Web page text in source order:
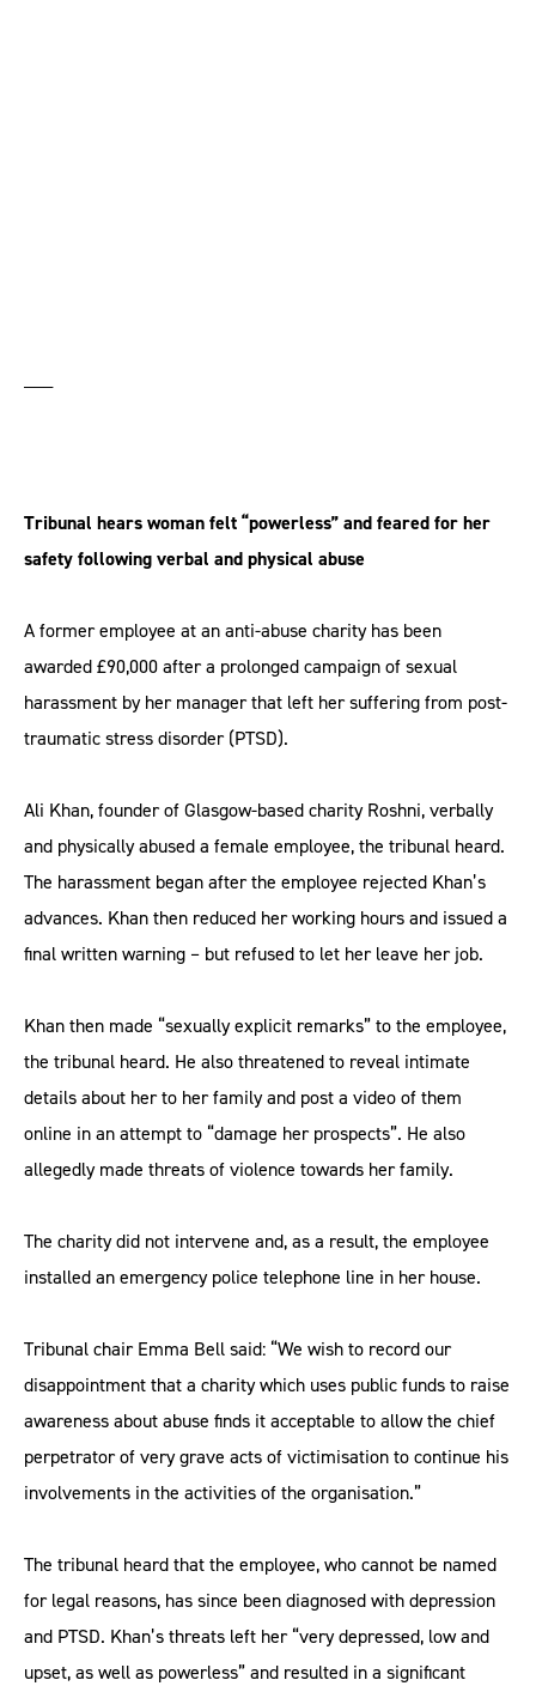
Tribunal hears woman felt “powerless” and feared for her
safety following verbal and physical abuse
A former employee at an anti-abuse charity has been
awarded £90,000 after a prolonged campaign of sexual
harassment by her manager that left her suffering from post-
traumatic stress disorder (PTSD).
Ali Khan, founder of Glasgow-based charity Roshni, verbally
and physically abused a female employee, the tribunal heard.
The harassment began after the employee rejected Khan’s
advances. Khan then reduced her working hours and issued a
final written warning – but refused to let her leave her job.
Khan then made “sexually explicit remarks” to the employee,
the tribunal heard. He also threatened to reveal intimate
details about her to her family and post a video of them
online in an attempt to “damage her prospects”. He also
allegedly made threats of violence towards her family.
The charity did not intervene and, as a result, the employee
installed an emergency police telephone line in her house.
Tribunal chair Emma Bell said: “We wish to record our
disappointment that a charity which uses public funds to raise
awareness about abuse finds it acceptable to allow the chief
perpetrator of very grave acts of victimisation to continue his
involvements in the activities of the organisation.”
The tribunal heard that the employee, who cannot be named
for legal reasons, has since been diagnosed with depression
and PTSD. Khan’s threats left her “very depressed, low and
upset, as well as powerless” and resulted in a significant